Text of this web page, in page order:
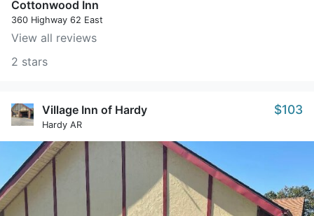
Cottonwood Inn
360 Highway 62 East
View all reviews
2 stars
Village Inn of Hardy
Hardy AR
$103